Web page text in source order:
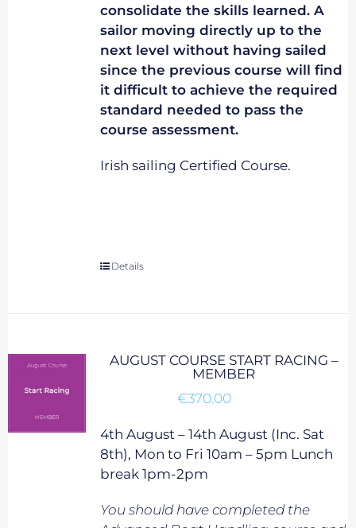
consolidate the skills learned. A
sailor moving directly up to the
next level without having sailed
since the previous course will find
it difficult to achieve the required
standard needed to pass the
course assessment.
Irish sailing Certified Course.
Details
AUGUST COURSE START RACING –
MEMBER
€370.00
4th August – 14th August (Inc. Sat
8th), Mon to Fri 10am – 5pm Lunch
break 1pm-2pm
You should have completed the